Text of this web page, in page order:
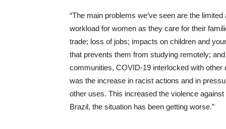
“The main problems we’ve seen are the
workload for women as they care for their
trade; loss of jobs; impacts on children and
that prevents them from studying remotely;
communities, COVID-19 interlocked with
was the increase in racist actions and in
other uses. This increased the violence
Brazil, the situation has been getting worse.”